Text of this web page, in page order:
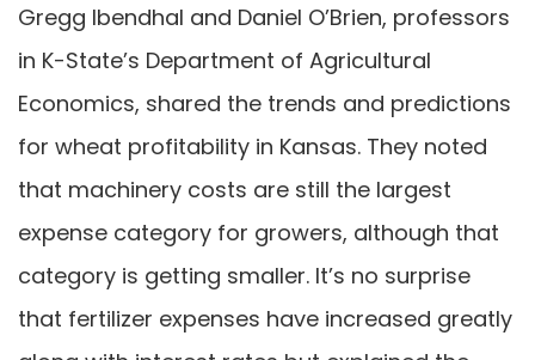
Gregg Ibendhal and Daniel O’Brien, professors
in K-State’s Department of Agricultural
Economics, shared the trends and predictions
for wheat profitability in Kansas. They noted
that machinery costs are still the largest
expense category for growers, although that
category is getting smaller. It’s no surprise
that fertilizer expenses have increased greatly